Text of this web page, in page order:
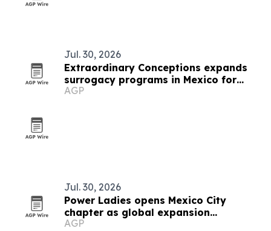
Jul. 30, 2026
Extraordinary Conceptions expands
surrogacy programs in Mexico for
Brazilian parents
AGP
Jul. 30, 2026
Power Ladies opens Mexico City
chapter as global expansion
continues
AGP